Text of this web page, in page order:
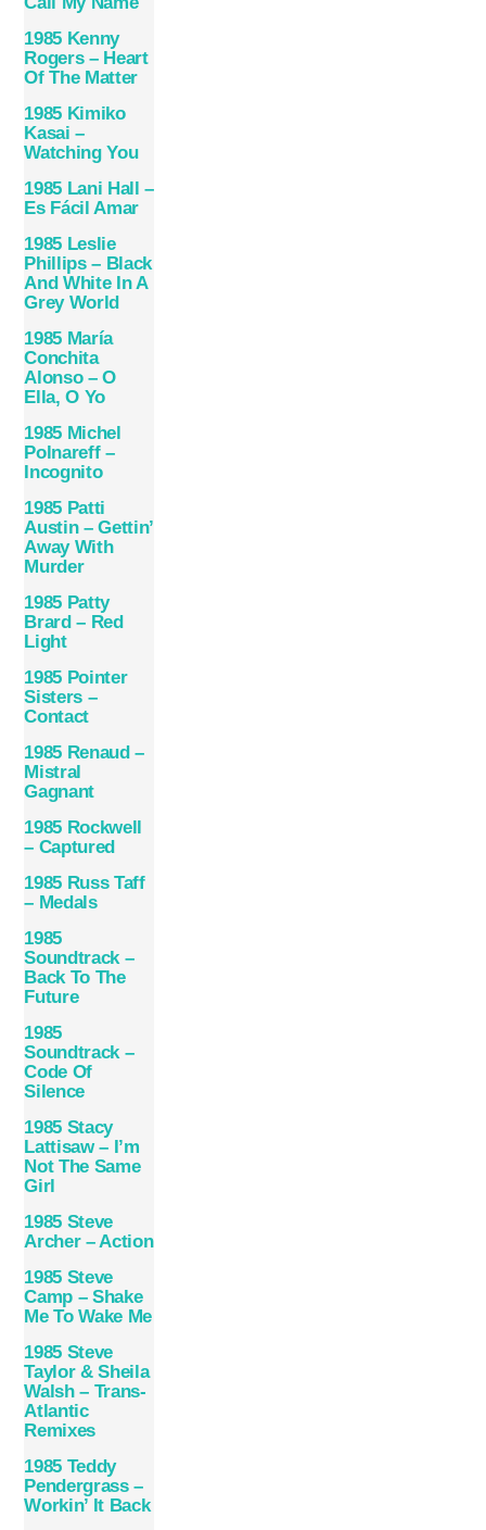
1985 Kenny
Rogers – Heart
Of The Matter
1985 Kimiko
Kasai –
Watching You
1985 Lani Hall –
Es Fácil Amar
1985 Leslie
Phillips – Black
And White In A
Grey World
1985 María
Conchita
Alonso – O
Ella, O Yo
1985 Michel
Polnareff –
Incognito
1985 Patti
Austin – Gettin’
Away With
Murder
1985 Patty
Brard – Red
Light
1985 Pointer
Sisters –
Contact
1985 Renaud –
Mistral
Gagnant
1985 Rockwell
– Captured
1985 Russ Taff
– Medals
1985
Soundtrack –
Back To The
Future
1985
Soundtrack –
Code Of
Silence
1985 Stacy
Lattisaw – I’m
Not The Same
Girl
1985 Steve
Archer – Action
1985 Steve
Camp – Shake
Me To Wake Me
1985 Steve
Taylor & Sheila
Walsh – Trans-
Atlantic
Remixes
1985 Teddy
Pendergrass –
Workin’ It Back